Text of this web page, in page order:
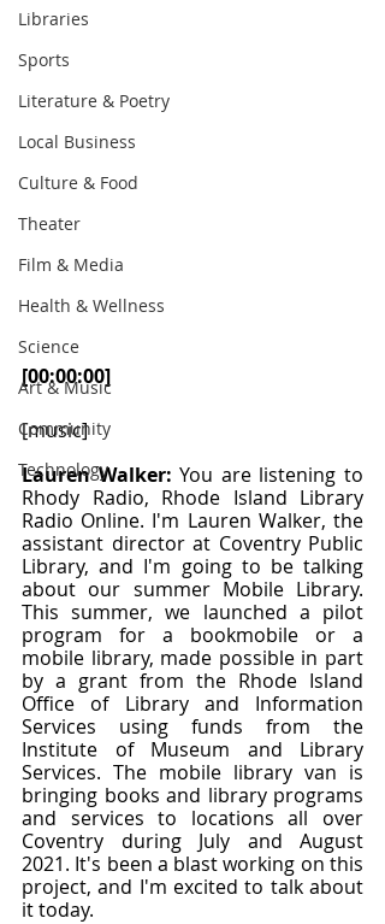
Libraries
Sports
Literature & Poetry
Local Business
Culture & Food
Theater
Film & Media
Health & Wellness
Science
Art & Music
Community
Technology
[00:00:00]
[music]
Lauren Walker: You are listening to
Rhody Radio, Rhode Island Library
Radio Online. I'm Lauren Walker, the
assistant director at Coventry Public
Library, and I'm going to be talking
about our summer Mobile Library.
This summer, we launched a pilot
program for a bookmobile or a
mobile library, made possible in part
by a grant from the Rhode Island
Office of Library and Information
Services using funds from the
Institute of Museum and Library
Services. The mobile library van is
bringing books and library programs
and services to locations all over
Coventry during July and August
2021. It's been a blast working on this
project, and I'm excited to talk about
it today.